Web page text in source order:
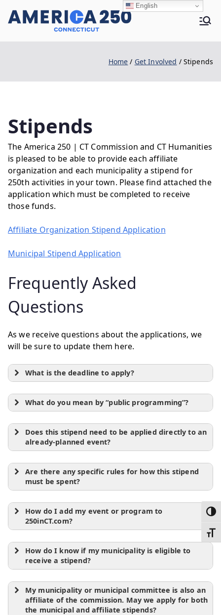
rica
CT
Home Get Involved Stipends
Stipends
The America 250 | CT Commission and CT Humanities
is pleased to be able to provide each affiliate
organization and each municipality a stipend for
250th activities in your town. Please find attached the
application which must be completed to receive
those funds.
Affiliate Organization Stipend Application
Municipal Stipend Application
Frequently Asked
Questions
As we receive questions about the applications, we
will be sure to update them here.
What is the deadline to apply?
What do you mean by “public programming”?
Does this stipend need to be applied directly to an
already-planned event?
Are there any specific rules for how this stipend
must be spent?
How do I add my event or program to
250inCT.com?
How do I know if my municipality is eligible to
receive a stipend?
My municipality or municipal committee is also an
affiliate of the commission. May we apply for both
the municipal and affiliate stipends?
English